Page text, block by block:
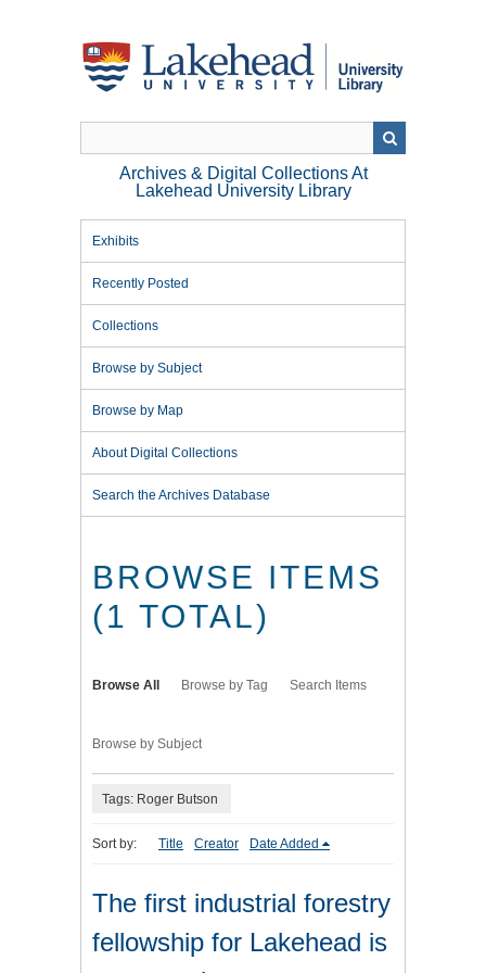
Archives & Digital Collections At
Lakehead University Library
Exhibits
Recently Posted
Collections
Browse by Subject
Browse by Map
About Digital Collections
Search the Archives Database
BROWSE ITEMS
(1 TOTAL)
Browse All Browse by Tag Search Items
Browse by Subject
Tags: Roger Butson
Sort by: Title Creator Date Added
The first industrial forestry
fellowship for Lakehead is